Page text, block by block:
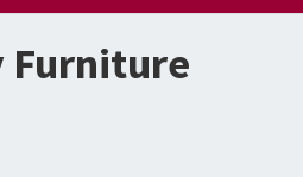
Furniture